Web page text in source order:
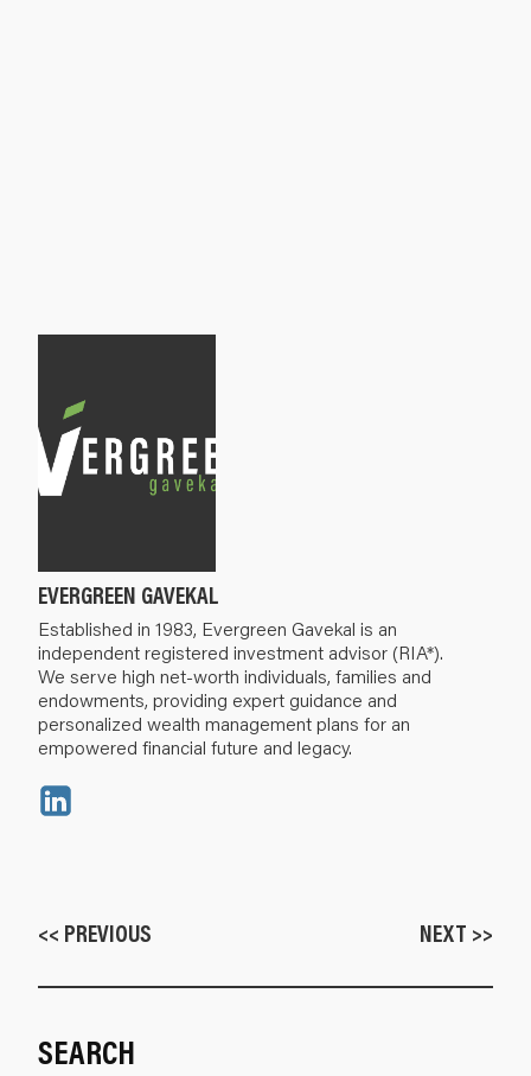
EVERGREEN GAVEKAL
Established in 1983, Evergreen Gavekal is an
independent registered investment advisor (RIA*).
We serve high net-worth individuals, families and
endowments, providing expert guidance and
personalized wealth management plans for an
empowered financial future and legacy.
<< PREVIOUS NEXT >>
SEARCH